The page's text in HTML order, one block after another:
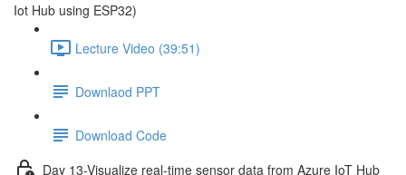
Iot Hub using ESP32)
Lecture Video (39:51)
Downlaod PPT
Download Code
Day 13-Visualize real-time sensor data from Azure IoT Hub